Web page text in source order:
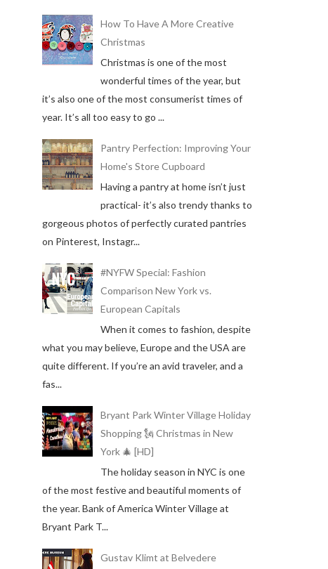
How To Have A More Creative
Christmas
Christmas is one of the most
wonderful times of the year, but
it’s also one of the most consumerist times of
year. It’s all too easy to go ...
Pantry Perfection: Improving Your
Home's Store Cupboard
Having a pantry at home isn’t just
practical- it’s also trendy thanks to
gorgeous photos of perfectly curated pantries
on Pinterest, Instagr...
#NYFW Special: Fashion
Comparison New York vs.
European Capitals
When it comes to fashion, despite
what you may believe, Europe and the USA are
quite different. If you’re an avid traveler, and a
fas...
Bryant Park Winter Village Holiday
Shopping 🗽 Christmas in New
York 🎄 [HD]
The holiday season in NYC is one
of the most festive and beautiful moments of
the year. Bank of America Winter Village at
Bryant Park T...
Gustav Klimt at Belvedere